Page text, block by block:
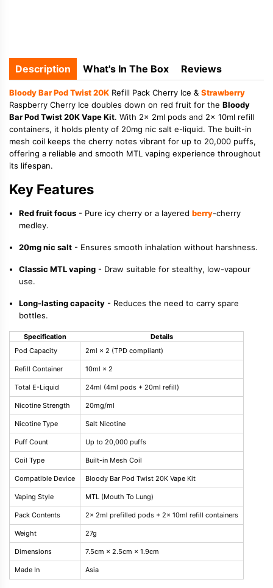
Description What's In The Box Reviews
Bloody Bar Pod Twist 20K Refill Pack Cherry Ice & Strawberry
Raspberry Cherry Ice doubles down on red fruit for the Bloody
Bar Pod Twist 20K Vape Kit. With 2x 2ml pods and 2x 10ml refill
containers, it holds plenty of 20mg nic salt e-liquid. The built-in
mesh coil keeps the cherry notes vibrant for up to 20,000 puffs,
offering a reliable and smooth MTL vaping experience throughout
its lifespan.
Key Features
Red fruit focus - Pure icy cherry or a layered berry-cherry
medley.
20mg nic salt - Ensures smooth inhalation without harshness.
Classic MTL vaping - Draw suitable for stealthy, low-vapour
use.
Long-lasting capacity - Reduces the need to carry spare
bottles.
Specification
Details
Pod Capacity
2ml × 2 (TPD compliant)
Refill Container 10ml × 2
Total E-Liquid 24ml (4ml pods + 20ml refill)
Nicotine Strength 20mg/ml
Nicotine Type Salt Nicotine
Puff Count Up to 20,000 puffs
Coil Type Built-in Mesh Coil
Compatible Device Bloody Bar Pod Twist 20K Vape Kit
Vaping Style MTL (Mouth To Lung)
Pack Contents 2× 2ml prefilled pods + 2× 10ml refill containers
Weight 27g
Dimensions 7.5cm × 2.5cm × 1.9cm
Made In Asia